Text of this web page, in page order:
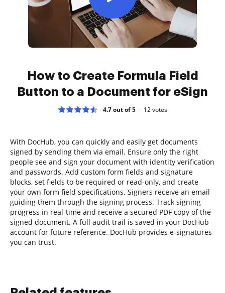
How to Create Formula Field
Button to a Document for eSign
4.7 out of 5 12votes
With DocHub, you can quickly and easily get documents
signed by sending them via email. Ensure only the right
people see and sign your document with identity verification
and passwords. Add custom form fields and signature
blocks, set fields to be required or read-only, and create
your own form field specifications. Signers receive an email
guiding them through the signing process. Track signing
progress in real-time and receive a secured PDF copy of the
signed document. A full audit trail is saved in your DocHub
account for future reference. DocHub provides e-signatures
you can trust.